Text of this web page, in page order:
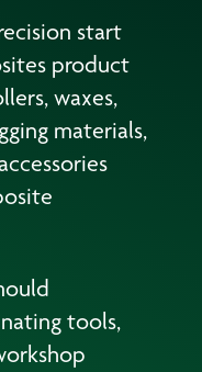
start
product
waxes,
materials,
tools,